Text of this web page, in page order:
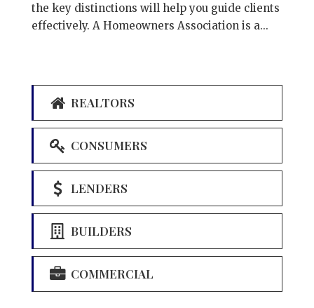
the key distinctions will help you guide clients
effectively. A Homeowners Association is a...
REALTORS
CONSUMERS
LENDERS
BUILDERS
COMMERCIAL